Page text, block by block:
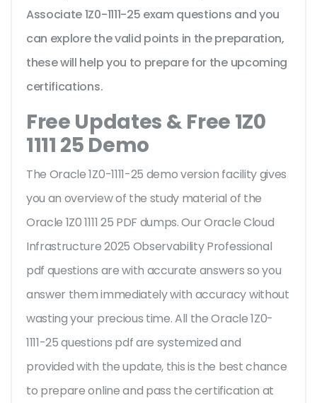
Associate 1Z0-1111-25 exam questions and you
can explore the valid points in the preparation,
these will help you to prepare for the upcoming
certifications.
Free Updates & Free 1Z0
1111 25 Demo
The Oracle 1Z0-1111-25 demo version facility gives
you an overview of the study material of the
Oracle 1Z0 1111 25 PDF dumps. Our Oracle Cloud
Infrastructure 2025 Observability Professional
pdf questions are with accurate answers so you
answer them immediately with accuracy without
wasting your precious time. All the Oracle 1Z0-
1111-25 questions pdf are systemized and
provided with the update, this is the best chance
to prepare online and pass the certification at